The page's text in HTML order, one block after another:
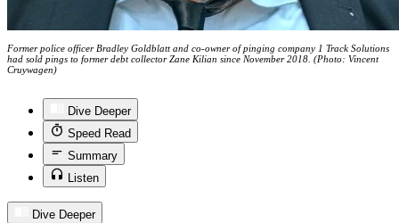
Former police officer Bradley Goldblatt and co-owner of pinging company 1 Track Solutions
had sold pings to former debt collector Zane Kilian since November 2018. (Photo: Vincent
Cruywagen)
Dive Deeper
Speed Read
Summary
Listen
Dive Deeper